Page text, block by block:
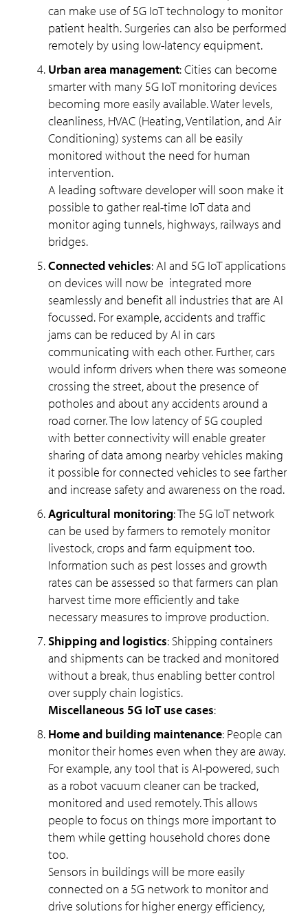
can make use of 5G IoT technology to monitor
patient health. Surgeries can also be performed
remotely by using low-latency equipment.
Urban area management: Cities can become
smarter with many 5G IoT monitoring devices
becoming more easily available. Water levels,
cleanliness, HVAC (Heating, Ventilation, and Air
Conditioning) systems can all be easily
monitored without the need for human
intervention.
A leading software developer will soon make it
possible to gather real-time IoT data and
monitor aging tunnels, highways, railways and
bridges.
Connected vehicles: AI and 5G IoT applications
on devices will now be integrated more
seamlessly and benefit all industries that are AI
focussed. For example, accidents and traffic
jams can be reduced by AI in cars
communicating with each other. Further, cars
would inform drivers when there was someone
crossing the street, about the presence of
potholes and about any accidents around a
road corner. The low latency of 5G coupled
with better connectivity will enable greater
sharing of data among nearby vehicles making
it possible for connected vehicles to see farther
and increase safety and awareness on the road.
Agricultural monitoring: The 5G IoT network
can be used by farmers to remotely monitor
livestock, crops and farm equipment too.
Information such as pest losses and growth
rates can be assessed so that farmers can plan
harvest time more efficiently and take
necessary measures to improve production.
Shipping and logistics: Shipping containers
and shipments can be tracked and monitored
without a break, thus enabling better control
over supply chain logistics.
Miscellaneous 5G IoT use cases:
Home and building maintenance: People can
monitor their homes even when they are away.
For example, any tool that is AI-powered, such
as a robot vacuum cleaner can be tracked,
monitored and used remotely. This allows
people to focus on things more important to
them while getting household chores done
too.
Sensors in buildings will be more easily
connected on a 5G network to monitor and
drive solutions for higher energy efficiency,